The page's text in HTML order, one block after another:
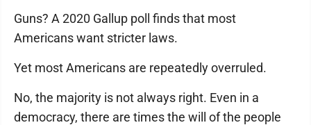
Guns? A 2020 Gallup poll finds that most
Americans want stricter laws.
Yet most Americans are repeatedly overruled.
No, the majority is not always right. Even in a
democracy, there are times the will of the people